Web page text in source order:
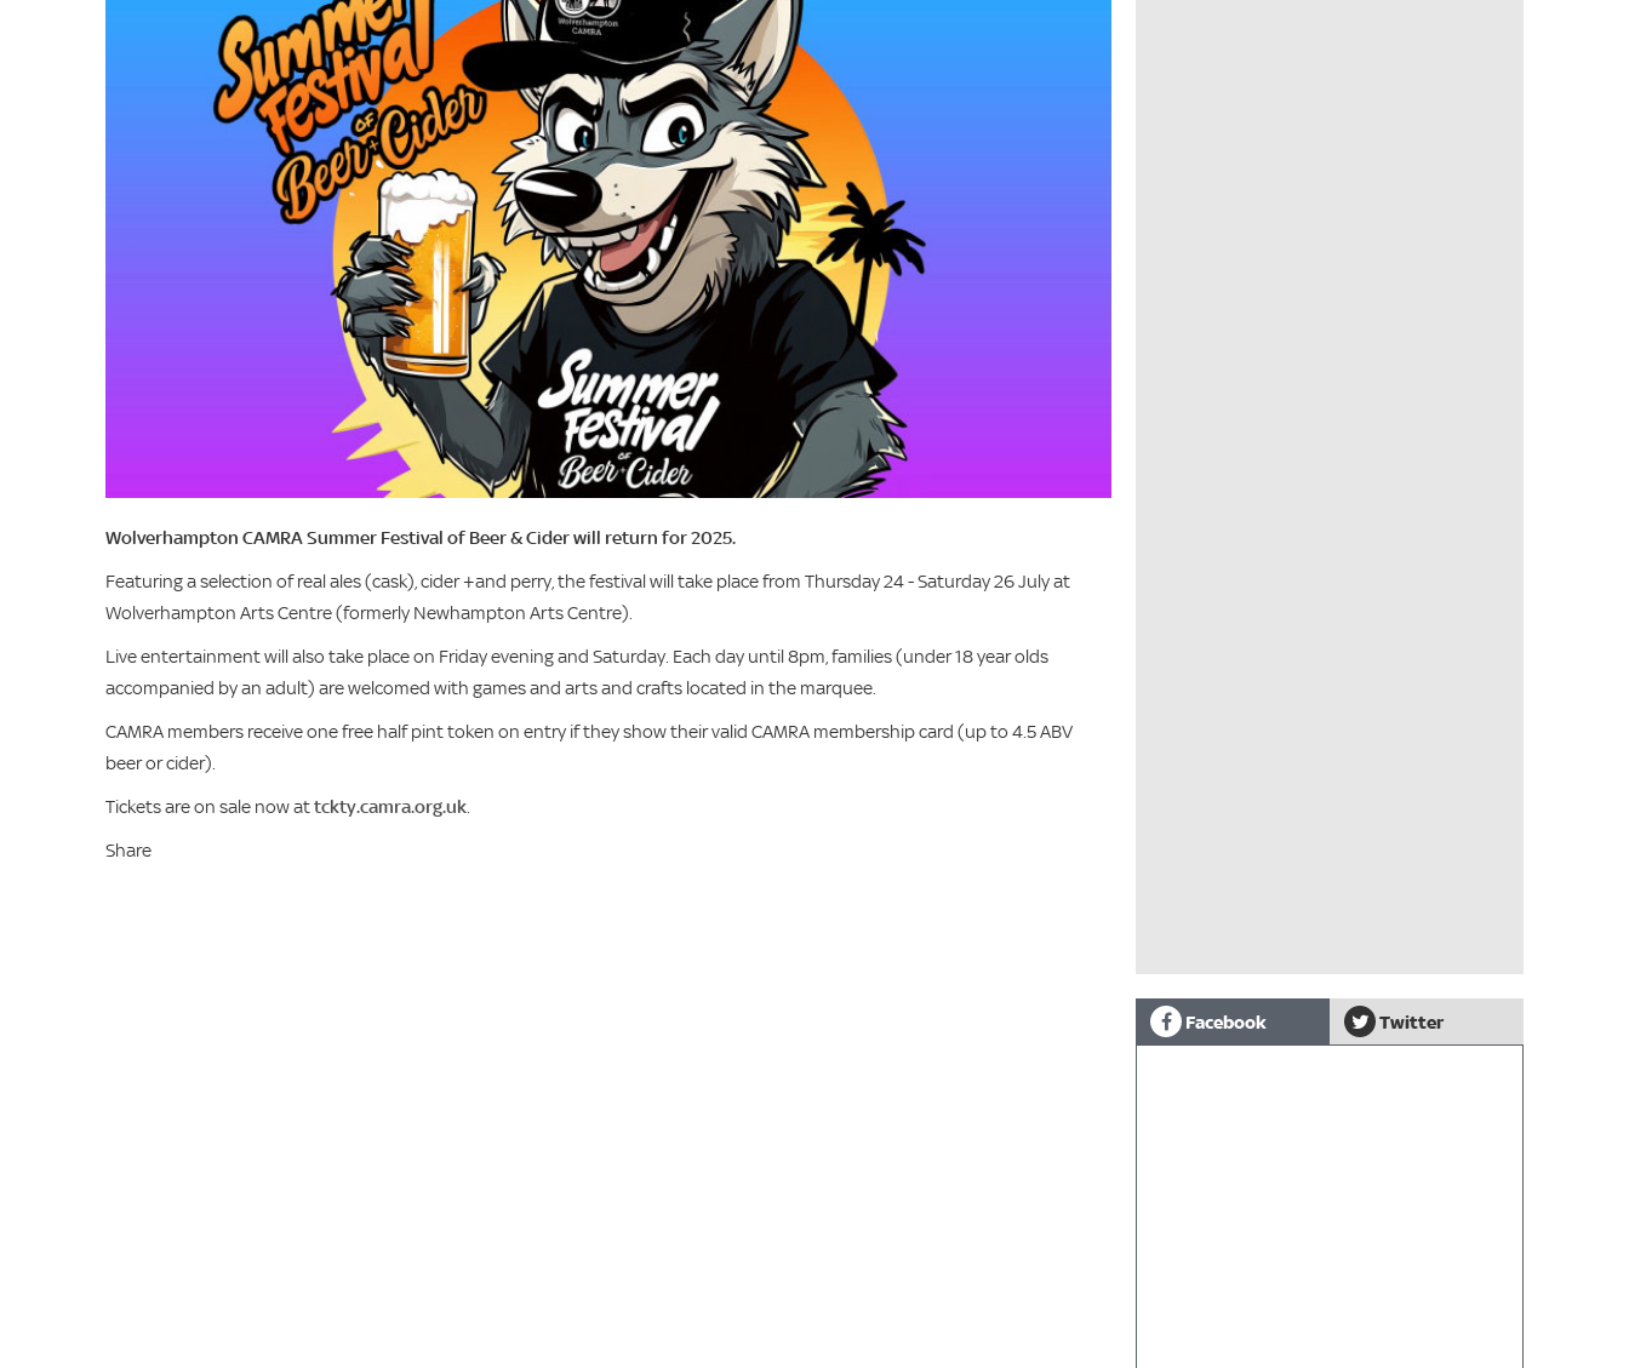
Wolverhampton CAMRA Summer Festival of Beer & Cider will return for 2025.
Featuring a selection of real ales (cask), cider +and perry, the festival will take place from Thursday 24 - Saturday 26 July at
Wolverhampton Arts Centre (formerly Newhampton Arts Centre).
Live entertainment will also take place on Friday evening and Saturday. Each day until 8pm, families (under 18 year olds
accompanied by an adult) are welcomed with games and arts and crafts located in the marquee.
CAMRA members receive one free half pint token on entry if they show their valid CAMRA membership card (up to 4.5 ABV
beer or cider).
Tickets are on sale now attckty.camra.org.uk
Share
Facebook Twitter